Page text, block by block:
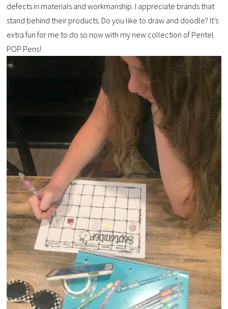
defects in materials and workmanship. I appreciate brands that
stand behind their products. Do you like to draw and doodle? It’s
extra fun for me to do so now with my new collection of Pentel
POP Pens!